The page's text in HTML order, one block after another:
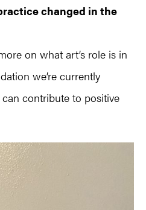
changed in the
on what art’s role is in
we’re currently
contribute to positive